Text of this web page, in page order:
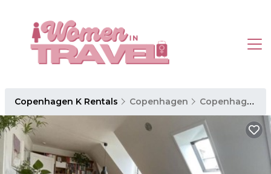
Copenhagen K Rentals Copenhagen Copenhagen K